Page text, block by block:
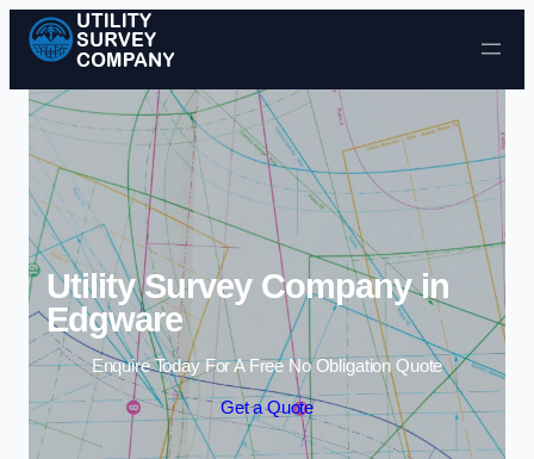
Skip to content
Utility Survey Company in
Edgware
Enquire Today For A Free No Obligation Quote
Get a Quote